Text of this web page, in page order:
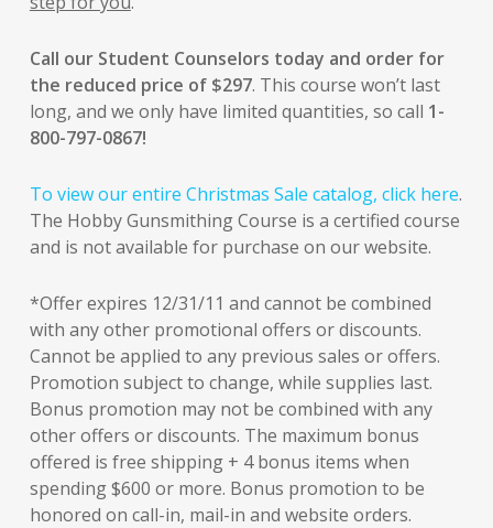
Call our Student Counselors today and order for
the reduced price of $297. This course won’t last
long, and we only have limited quantities, so call 1-
800-797-0867!
To view our entire Christmas Sale catalog, click here.
The Hobby Gunsmithing Course is a certified course
and is not available for purchase on our website.
*Offer expires 12/31/11 and cannot be combined
with any other promotional offers or discounts.
Cannot be applied to any previous sales or offers.
Promotion subject to change, while supplies last.
Bonus promotion may not be combined with any
other offers or discounts. The maximum bonus
offered is free shipping + 4 bonus items when
spending $600 or more. Bonus promotion to be
honored on call-in, mail-in and website orders.